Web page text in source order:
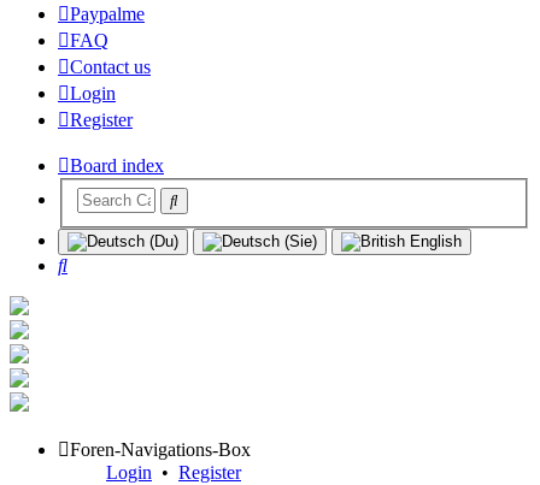
Paypalme
FAQ
Contact us
Login
Register
Board index
Search
Foren-Navigations-Box
Login • Register